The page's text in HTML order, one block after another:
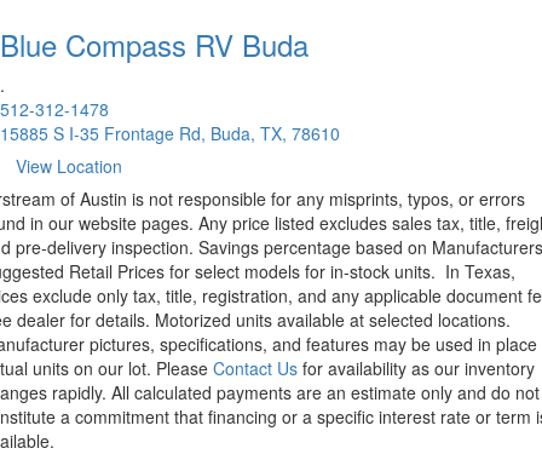
Blue Compass RV Buda
.
512-312-1478
15885 S I-35 Frontage Rd, Buda, TX, 78610
View Location
of Austin is not responsible for any misprints, typos, or errors
in our website pages. Any price listed excludes sales tax, title,
pre-delivery inspection. Savings percentage based on Manufacturers
Retail Prices for select models for in-stock units. In Texas,
exclude only tax, title, registration, and any applicable document
dealer for details. Motorized units available at selected locations.
pictures, specifications, and features may be used in place
units on our lot. Please Contact Us for availability as our inventory
rapidly. All calculated payments are an estimate only and do not
a commitment that financing or a specific interest rate or term